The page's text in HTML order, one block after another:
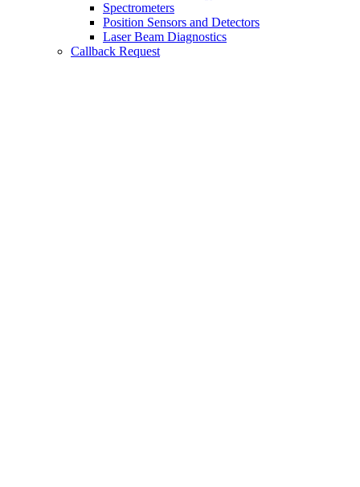
Spectrometers
Position Sensors and Detectors
Laser Beam Diagnostics
Callback Request